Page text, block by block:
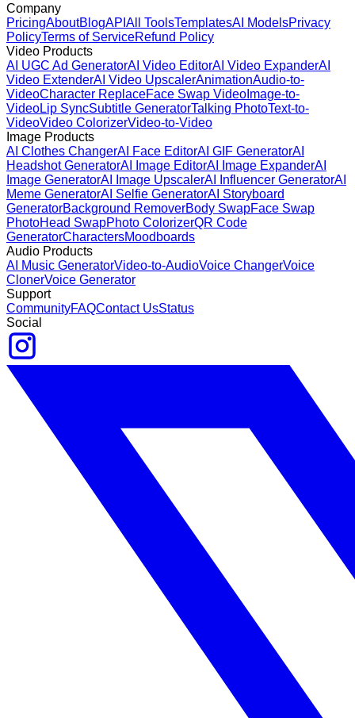
Company
PricingAboutBlogAPI All ToolsTemplatesAI ModelsPrivacy
PolicyTerms of ServiceRefund Policy
Video Products
AI UGC Ad GeneratorAI Video EditorAI Video ExpanderAI
Video ExtenderAI Video UpscalerAnimationAudio-to-
VideoCharacter ReplaceFace Swap Video Image-to-
VideoLip SyncSubtitle GeneratorTalking PhotoText-to-
VideoVideo ColorizerVideo-to-Video
Image Products
AI Clothes ChangerAI Face EditorAI GIF GeneratorAI
Headshot GeneratorAI Image EditorAI Image ExpanderAI
Image GeneratorAI Image UpscalerAI Influencer GeneratorAI
Meme GeneratorAI Selfie GeneratorAI Storyboard
GeneratorBackground RemoverBody SwapFace Swap
PhotoHead SwapPhoto ColorizerQR Code
GeneratorCharactersMoodboards
Audio Products
AI Music GeneratorVideo-to-AudioVoice ChangerVoice
ClonerVoice Generator
Support
CommunityFAQContact UsStatus
Social